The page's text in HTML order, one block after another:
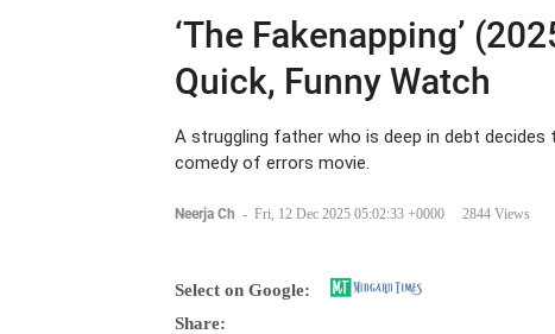
‘The Fakenapping’
Quick, Funny Watch
A struggling father who is deep in debt
comedy of errors movie.
Neerja Ch - Fri, 12 Dec 2025 05:02:33 +0000 2844 Views
Select on Google:
Share: